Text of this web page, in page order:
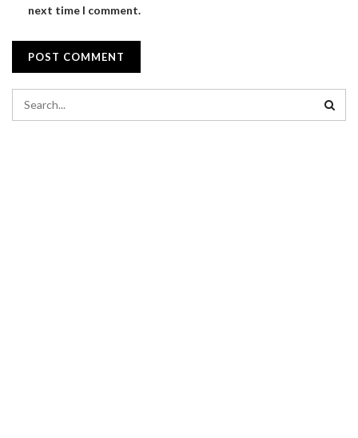
next time I comment.